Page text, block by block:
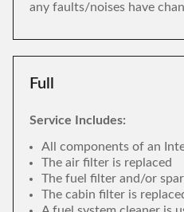
any faults/noises have
Full
Service Includes:
All components of an
The air filter is replaced
The fuel filter and/or
The cabin filter is